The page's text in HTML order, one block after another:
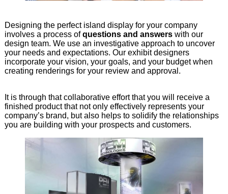
Designing the perfect island display for your company
involves a process ofquestions and answerswith our
design team. We use an investigative approach to uncover
your needs and expectations. Our exhibit designers
incorporate your vision, your goals, and your budget when
creating renderings for your review and approval.
It is through that collaborative effort that you will receive a
finished product that not only effectively represents your
company’s brand, but also helps to solidify the relationships
you are building with your prospects and customers.